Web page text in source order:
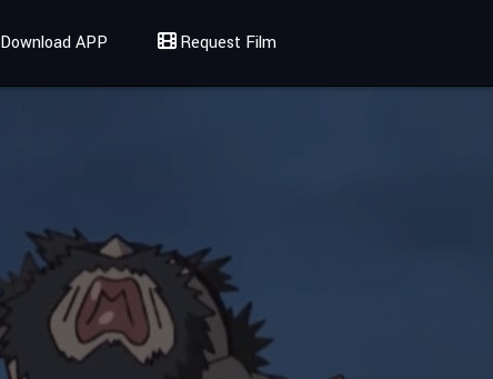
Download APP Request Film